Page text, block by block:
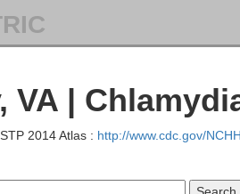
VA |
2014 Atlas : http://www.cdc.gov/